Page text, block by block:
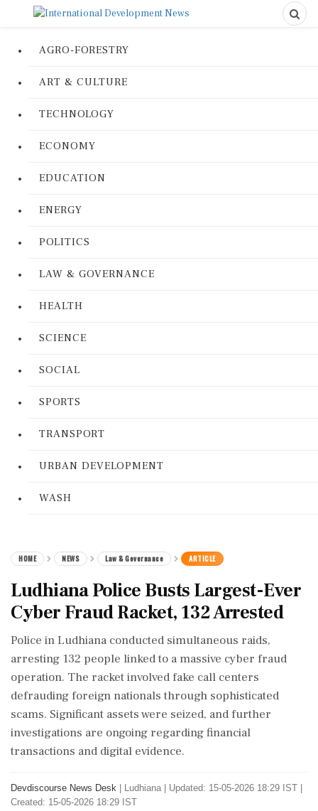
AGRO-FORESTRY
ART & CULTURE
TECHNOLOGY
ECONOMY
EDUCATION
ENERGY
POLITICS
LAW & GOVERNANCE
HEALTH
SCIENCE
SOCIAL
SPORTS
TRANSPORT
URBAN DEVELOPMENT
WASH
HOME NEWS Law & Governance ARTICLE
Ludhiana Police Busts Largest-Ever
Cyber Fraud Racket, 132 Arrested
Police in Ludhiana conducted simultaneous raids,
arresting 132 people linked to a massive cyber fraud
operation. The racket involved fake call centers
defrauding foreign nationals through sophisticated
scams. Significant assets were seized, and further
investigations are ongoing regarding financial
transactions and digital evidence.
Devdiscourse News Desk Ludhiana
Updated: 15-05-2026 18:29 IST |
Created: 15-05-2026 18:29 IST